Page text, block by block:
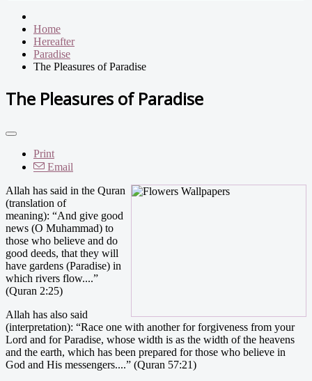
Home
Hereafter
Paradise
The Pleasures of Paradise
The Pleasures of Paradise
Print
Email
Allah has said in the Quran
(translation of
meaning): “And give good
news (O Muhammad) to
those who believe and do
good deeds, that they will
have gardens (Paradise) in
which rivers flow....”
(Quran 2:25)
Allah has also said
(interpretation): “Race one with another for forgiveness from your
Lord and for Paradise, whose width is as the width of the heavens
and the earth, which has been prepared for those who believe in
God and His messengers....” (Quran 57:21)